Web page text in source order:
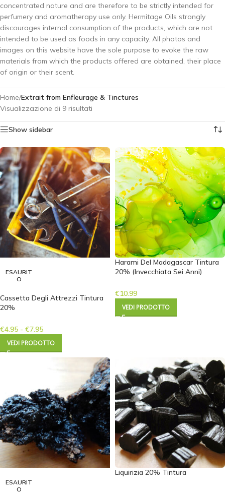
concentrated nature and are therefore to be strictly intended for
perfumery and aromatherapy use only. Hermitage Oils strongly
discourages internal consumption of the products, which are not
intended to be used as foods in any capacity. All photos and
images on this website have the sole purpose to evoke the raw
materials from which the products offered are obtained, their place
of origin or their scent.
Home/Extrait from Enfleurage & Tinctures
Visualizzazione di 9 risultati
Show sidebar
ESAURIT
O
Cassetta Degli Attrezzi Tintura
20%
€4.95 - €7.95
VEDI PRODOTTO
Harami Del Madagascar Tintura
20% (Invecchiata Sei Anni)
€10.99
VEDI PRODOTTO
ESAURIT
O
Liquirizia 20% Tintura